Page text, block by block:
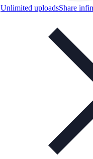
Unlimited uploadsShare